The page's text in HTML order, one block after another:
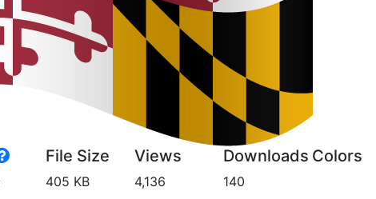
File Size
405 KB
Views
4,136
Downloads
140
Colors